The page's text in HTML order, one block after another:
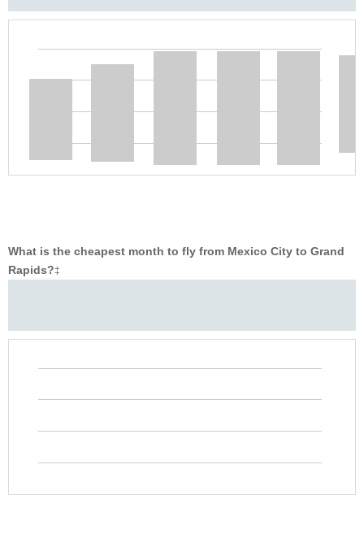
What is the cheapest month to fly from Mexico City to Grand
Rapids?‡